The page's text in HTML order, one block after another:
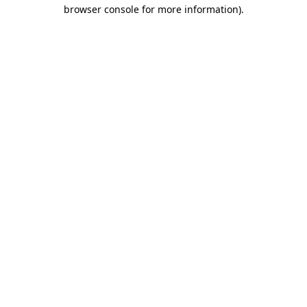
browser console for more information).